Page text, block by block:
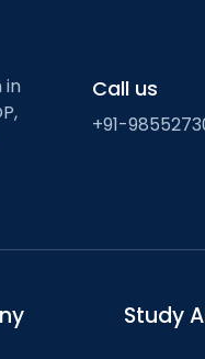
in
Call us
+91-
Study